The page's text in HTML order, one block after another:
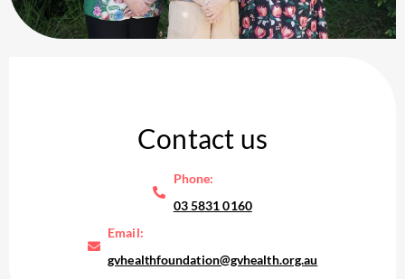
Contact us
Phone:
03 5831 0160
Email:
gvhealthfoundation@gvhealth.org.au